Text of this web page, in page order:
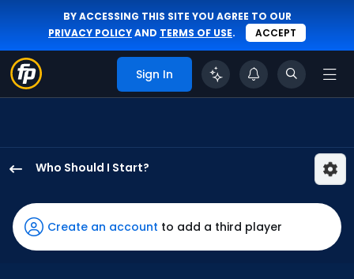
BY ACCESSING THIS SITE YOU AGREE TO OUR
PRIVACY POLICYAND TERMS OF USE. ACCEPT
Sign In
Who Should I Start?
Coulombe
has
100
Create an account to add a third player